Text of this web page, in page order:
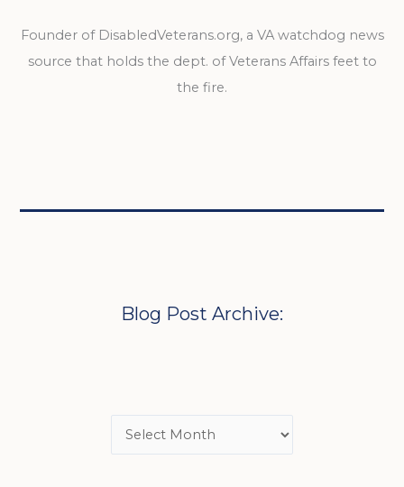
Founder of DisabledVeterans.org, a VA watchdog news
source that holds the dept. of Veterans Affairs feet to
the fire.
Blog Post Archive: